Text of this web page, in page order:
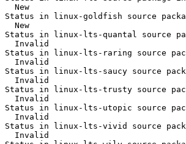
  New
Status in linux-goldfish source
  New
Status in linux-lts-quantal source
  Invalid
Status in linux-lts-raring source
  Invalid
Status in linux-lts-saucy source
  Invalid
Status in linux-lts-trusty source
  Invalid
Status in linux-lts-utopic source
  Invalid
Status in linux-lts-vivid source
  Invalid